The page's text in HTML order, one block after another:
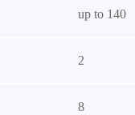
up to 140
2
8